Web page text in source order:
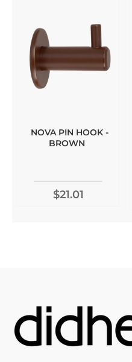
NOVA PIN HOOK -
BROWN
$21.01